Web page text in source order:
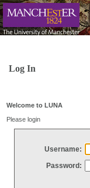
Log In
Welcome to LUNA
Please login
Username:
Password: